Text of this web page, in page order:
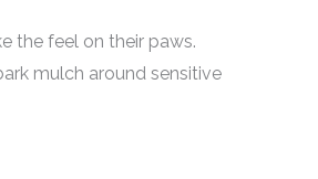
the feel on their paws.
mulch around sensitive